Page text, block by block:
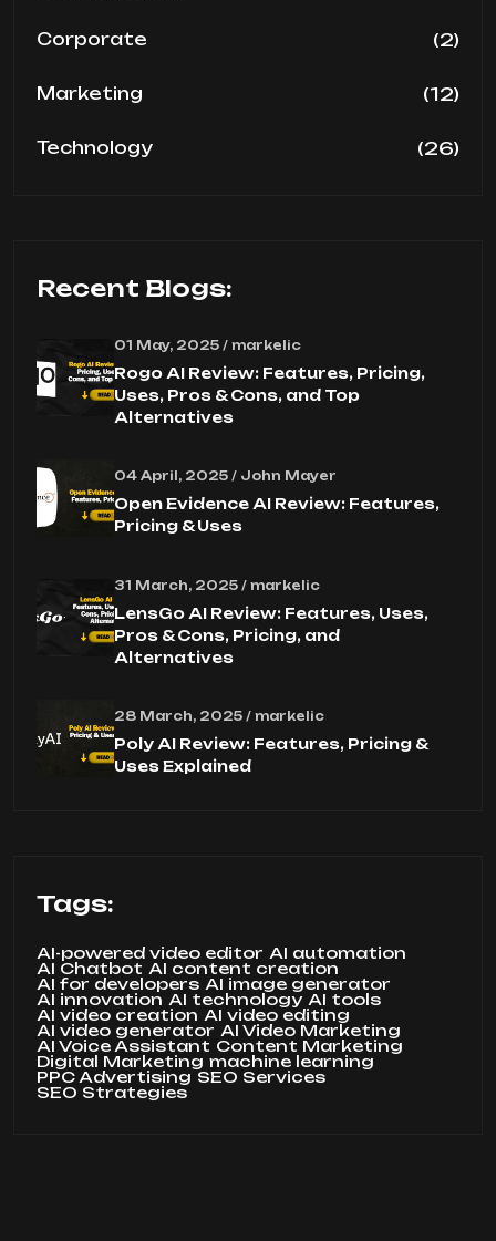
Corporate (2)
Marketing (12)
Technology (26)
Recent Blogs:
01 May, 2025 / markelic
Rogo AI Review: Features, Pricing,
Uses, Pros & Cons, and Top
Alternatives
04 April, 2025 / John Mayer
Open Evidence AI Review: Features,
Pricing & Uses
31 March, 2025 / markelic
LensGo AI Review: Features, Uses,
Pros & Cons, Pricing, and
Alternatives
28 March, 2025 / markelic
Poly AI Review: Features, Pricing &
Uses Explained
Tags:
AI-powered video editor AI automation
AI Chatbot AI content creation
AI for developers AI image generator
AI innovation AI technology AI tools
AI video creation AI video editing
AI video generator AI Video Marketing
AI Voice Assistant Content Marketing
Digital Marketing machine learning
PPC Advertising SEO Services
SEO Strategies